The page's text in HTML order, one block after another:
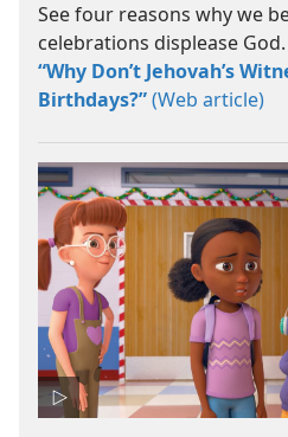
See four reasons why we
celebrations displease God.
“Why Don’t Jehovah’s
Birthdays?”(Web article)